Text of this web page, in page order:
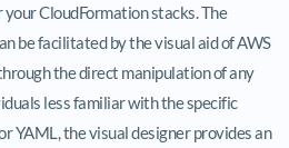
CloudFormation stacks. The
be facilitated by the visual aid of AWS
the direct manipulation of any
less familiar with the specific
YAML, the visual designer provides an